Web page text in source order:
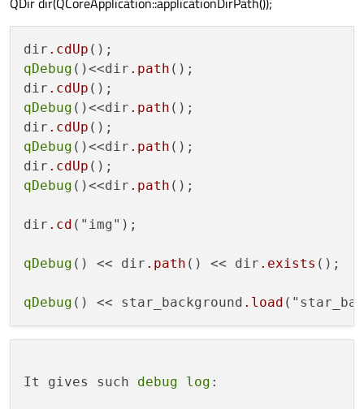
dir .cdUp
qDebug ()<<dir .path ();
dir .cdUp
qDebug ()<<dir .path ();
dir .cdUp
qDebug ()<<dir .path ();
dir .cdUp
qDebug ()<<dir .path ();
dir .cd ("img");
qDebug () << dir .path () << dir .exists ();
qDebug () << star_background .load
It gives such debug log :